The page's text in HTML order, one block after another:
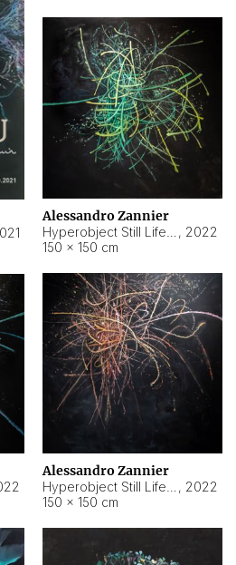
Alessandro Zannier
, 2022
150 × 150 cm
Alessandro Zannier
, 2022
150 × 150 cm